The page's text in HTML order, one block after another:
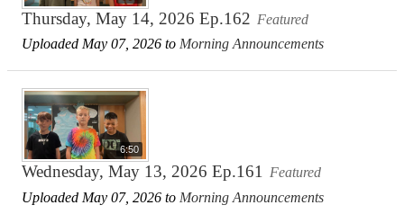
Thursday, May 14, 2026 Ep.162 Featured
Uploaded May 07, 2026 to Morning Announcements
6:50
Wednesday, May 13, 2026 Ep.161
Featured
Uploaded May 07, 2026 to Morning Announcements